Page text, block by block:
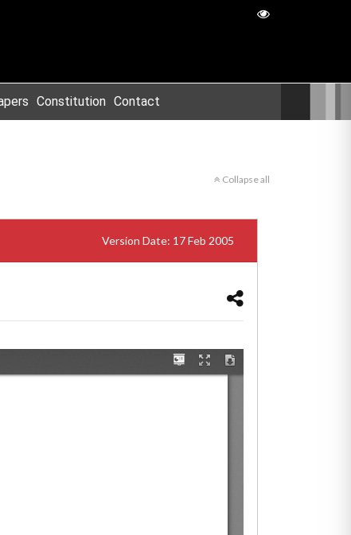
Constitution Contact
Collapse all
Version Date: 17 Feb 2005